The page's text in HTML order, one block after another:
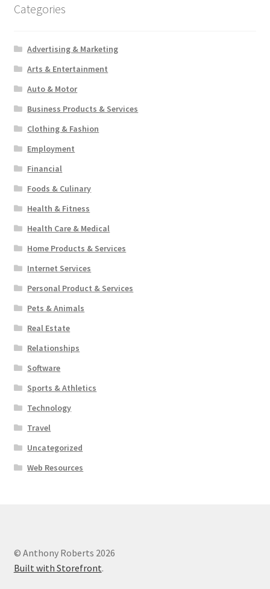
Categories
Advertising & Marketing
Arts & Entertainment
Auto & Motor
Business Products & Services
Clothing & Fashion
Employment
Financial
Foods & Culinary
Health & Fitness
Health Care & Medical
Home Products & Services
Internet Services
Personal Product & Services
Pets & Animals
Real Estate
Relationships
Software
Sports & Athletics
Technology
Travel
Uncategorized
Web Resources
© Anthony Roberts 2026
Built with Storefront.